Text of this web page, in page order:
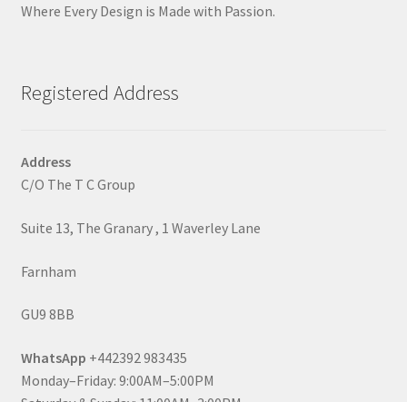
Where Every Design is Made with Passion.
Registered Address
Address
C/O The T C Group
Suite 13, The Granary , 1 Waverley Lane
Farnham
GU9 8BB
WhatsApp +442392 983435
Monday–Friday: 9:00AM–5:00PM